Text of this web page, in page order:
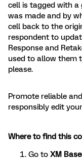
cell is tagged with
was made and by
cell back to the
respondent to
Response and
used to allow them
please.
Promote reliable
responsibly edit
Where to find this
Go to XM